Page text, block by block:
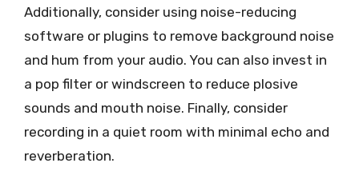
Additionally, consider using noise-reducing
software or plugins to remove background noise
and hum from your audio. You can also invest in
a pop filter or windscreen to reduce plosive
sounds and mouth noise. Finally, consider
recording in a quiet room with minimal echo and
reverberation.